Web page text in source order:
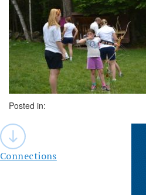
Posted in:
Post
navigation
Connections